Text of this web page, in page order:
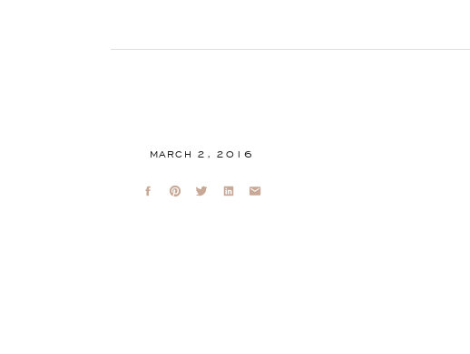
MARCH 2, 2016